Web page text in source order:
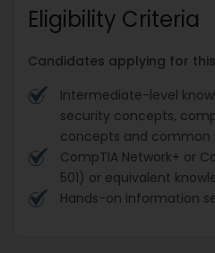
Eligibility Criteria
Candidates applying for
Intermediate-level
security concepts,
concepts and common
CompTIA Network+ or
501) or equivalent
Hands-on information